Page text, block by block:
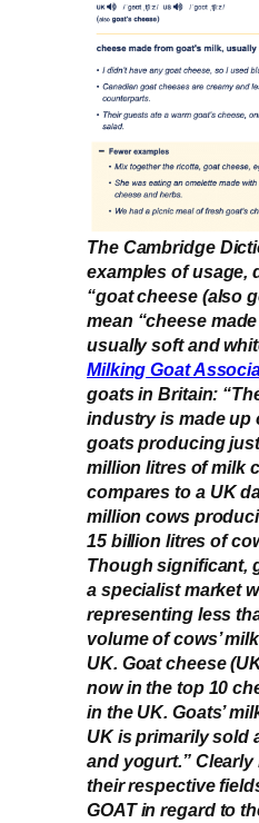
The Cambridge
examples of usage,
“goat cheese (also
mean “cheese
usually soft and
Milking Goat
goats in Britain:
industry is made up
goats producing
million litres of milk
compares to a UK
million cows
15 billion litres of
Though significant,
a specialist market
representing less
volume of cows’
UK. Goat cheese
now in the top 10
in the UK. Goats’
UK is primarily sold
and yogurt.”
their respective
GOAT in regard to